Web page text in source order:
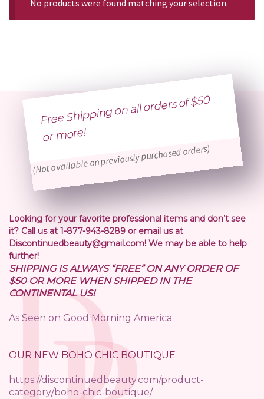
No products were found matching your selection.
Free Shipping on all orders of $50
or
more!
(Not available on previously purchased orders)
Looking for your favorite professional items and don’t see
it? Call us at 1-877-943-8289 or email us at
Discontinuedbeauty@gmail.com! We may be able to help
further!
SHIPPING IS ALWAYS “FREE” ON ANY ORDER OF
$50 OR MORE WHEN SHIPPED IN THE
CONTINENTAL US!
As Seen on Good Morning America
OUR NEW BOHO CHIC BOUTIQUE
https://discontinuedbeauty.com/product-
category/boho-chic-boutique/